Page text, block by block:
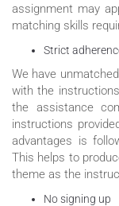
assignment may
matching skills
Strict
We have
with the
the assistance
instructions
advantages is
This helps to
theme as the
No signing up